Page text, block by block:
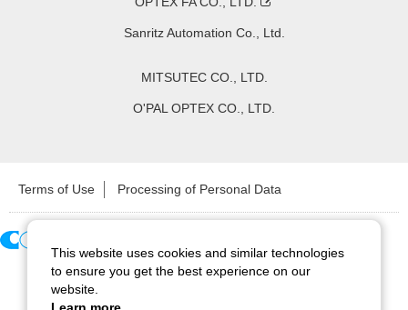
Sanritz Automation Co., Ltd.
MITSUTEC CO., LTD.
O'PAL OPTEX CO., LTD.
Terms of Use Processing of Personal Data
Copyright ©2026 CCS Inc. All Rights Reserved.
This website uses cookies and similar technologies
to ensure you get the best experience on our
website.